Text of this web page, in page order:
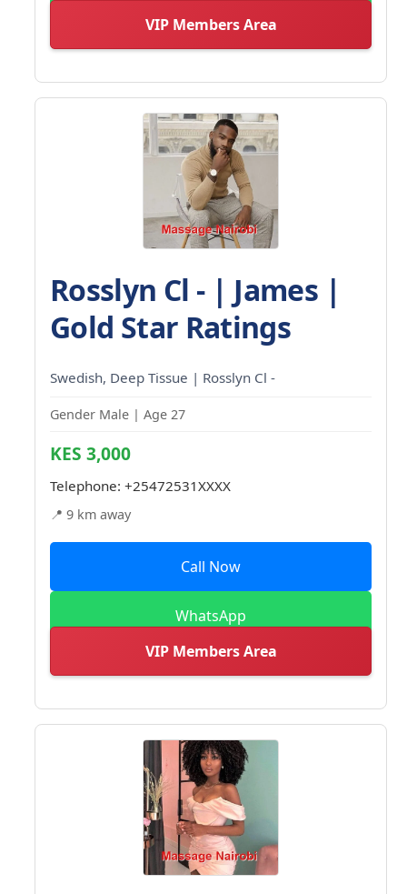
VIP Members Area
Rosslyn Cl - | James |
Gold Star Ratings
Swedish, Deep Tissue | Rosslyn Cl -
Gender Male | Age 27
KES 3,000
Telephone: +25472531XXXX
📍 9 km away
Call Now
WhatsApp
VIP Members Area